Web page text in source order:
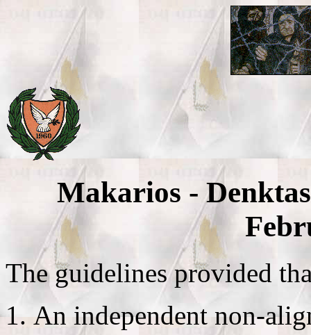
Makarios -
The guidelines provided
An independent non-